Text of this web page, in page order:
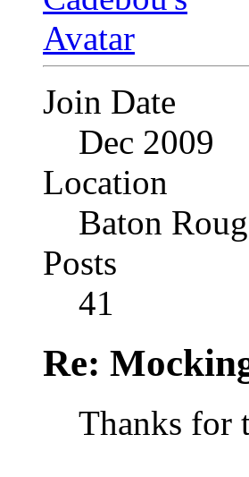
Join Date
Dec 2009
Location
Baton
Posts
41
Re:
Thanks for